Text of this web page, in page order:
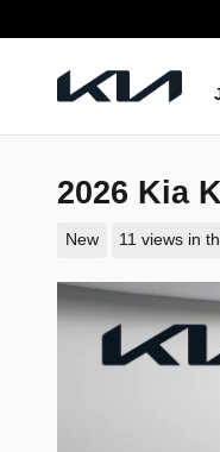
2026 Kia
New 11 views in